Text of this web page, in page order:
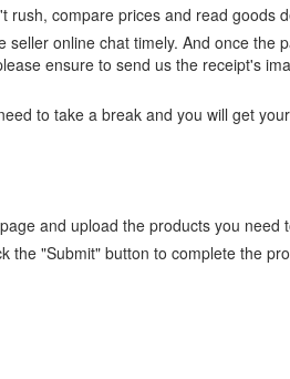
compare prices and read
online chat timely. And once
ensure to send us the receipt's
to take a break and you will get
and upload the products you need
"Submit" button to complete the